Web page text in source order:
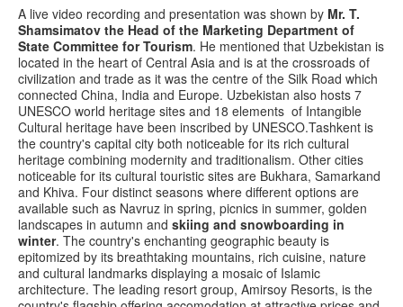
A live video recording and presentation was shown by Mr. T.
Shamsimatov the Head of the Marketing Department of
State Committee for Tourism. He mentioned that Uzbekistan is
located in the heart of Central Asia and is at the crossroads of
civilization and trade as it was the centre of the Silk Road which
connected China, India and Europe. Uzbekistan also hosts 7
UNESCO world heritage sites and 18 elements of Intangible
Cultural heritage have been inscribed by UNESCO.Tashkent is
the country's capital city both noticeable for its rich cultural
heritage combining modernity and traditionalism. Other cities
noticeable for its cultural touristic sites are Bukhara, Samarkand
and Khiva. Four distinct seasons where different options are
available such as Navruz in spring, picnics in summer, golden
landscapes in autumn and skiing and snowboarding in
winter. The country's enchanting geographic beauty is
epitomized by its breathtaking mountains, rich cuisine, nature
and cultural landmarks displaying a mosaic of Islamic
architecture. The leading resort group, Amirsoy Resorts, is the